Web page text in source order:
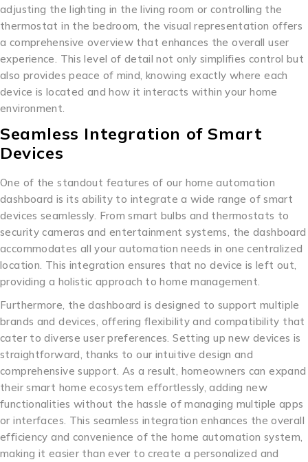
adjusting the lighting in the living room or controlling the
thermostat in the bedroom, the visual representation offers
a comprehensive overview that enhances the overall user
experience. This level of detail not only simplifies control but
also provides peace of mind, knowing exactly where each
device is located and how it interacts within your home
environment.
Seamless Integration of Smart
Devices
One of the standout features of our home automation
dashboard is its ability to integrate a wide range of smart
devices seamlessly. From smart bulbs and thermostats to
security cameras and entertainment systems, the dashboard
accommodates all your automation needs in one centralized
location. This integration ensures that no device is left out,
providing a holistic approach to home management.
Furthermore, the dashboard is designed to support multiple
brands and devices, offering flexibility and compatibility that
cater to diverse user preferences. Setting up new devices is
straightforward, thanks to our intuitive design and
comprehensive support. As a result, homeowners can expand
their smart home ecosystem effortlessly, adding new
functionalities without the hassle of managing multiple apps
or interfaces. This seamless integration enhances the overall
efficiency and convenience of the home automation system,
making it easier than ever to create a personalized and